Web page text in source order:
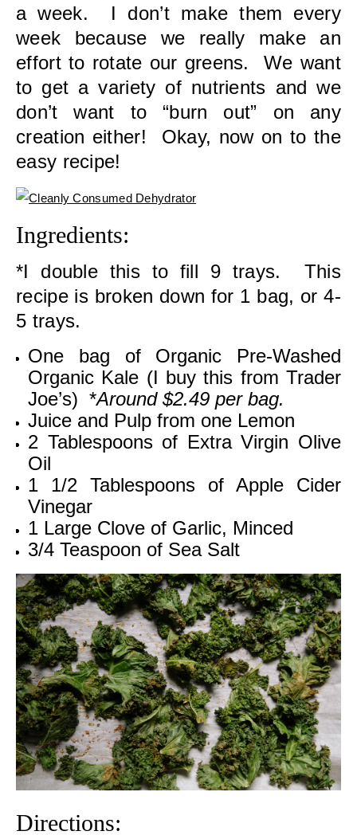
a week. I don’t make them every
week because we really make an
effort to rotate our greens. We want
to get a variety of nutrients and we
don’t want to “burn out” on any
creation either! Okay, now on to the
easy recipe!
Ingredients:
*I double this to fill 9 trays. This
recipe is broken down for 1 bag, or 4-
5 trays.
One bag of Organic Pre-Washed
Organic Kale (I buy this from Trader
Joe’s) *Around $2.49 per bag.
Juice and Pulp from one Lemon
2 Tablespoons of Extra Virgin Olive
Oil
1 1/2 Tablespoons of Apple Cider
Vinegar
1 Large Clove of Garlic, Minced
3/4 Teaspoon of Sea Salt
Directions: